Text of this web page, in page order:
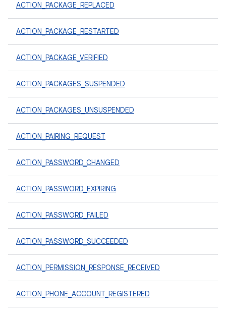
ACTION_PACKAGE_REPLACED
ACTION_PACKAGE_RESTARTED
ACTION_PACKAGE_VERIFIED
ACTION_PACKAGES_SUSPENDED
ACTION_PACKAGES_UNSUSPENDED
ACTION_PAIRING_REQUEST
ACTION_PASSWORD_CHANGED
ACTION_PASSWORD_EXPIRING
ACTION_PASSWORD_FAILED
ACTION_PASSWORD_SUCCEEDED
ACTION_PERMISSION_RESPONSE_RECEIVED
ACTION_PHONE_ACCOUNT_REGISTERED